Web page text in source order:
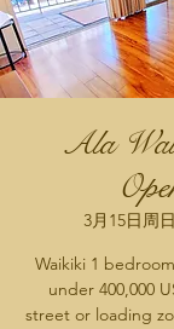
Ala
3月15日周日
Waikiki 1
under 400,000
street or loading